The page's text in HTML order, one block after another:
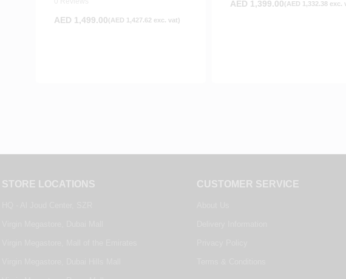
AED 1,499.00(AED 1,427.62 exc. vat)
AED 1,399.00(AED 1,332.38exc.
STORE LOCATIONS CUSTOMER SERVICE